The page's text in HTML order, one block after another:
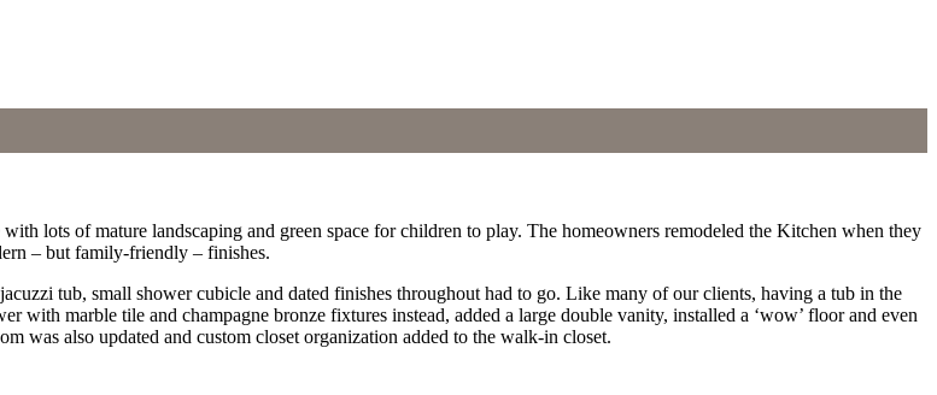
lots of mature landscaping and green space for children to play. The homeowners remodeled the Kitchen when they
– but family-friendly – finishes.
tub, small shower cubicle and dated finishes throughout had to go. Like many of our clients, having a tub in the
with marble tile and champagne bronze fixtures instead, added a large double vanity, installed a ‘wow’ floor and even
was also updated and custom closet organization added to the walk-in closet.